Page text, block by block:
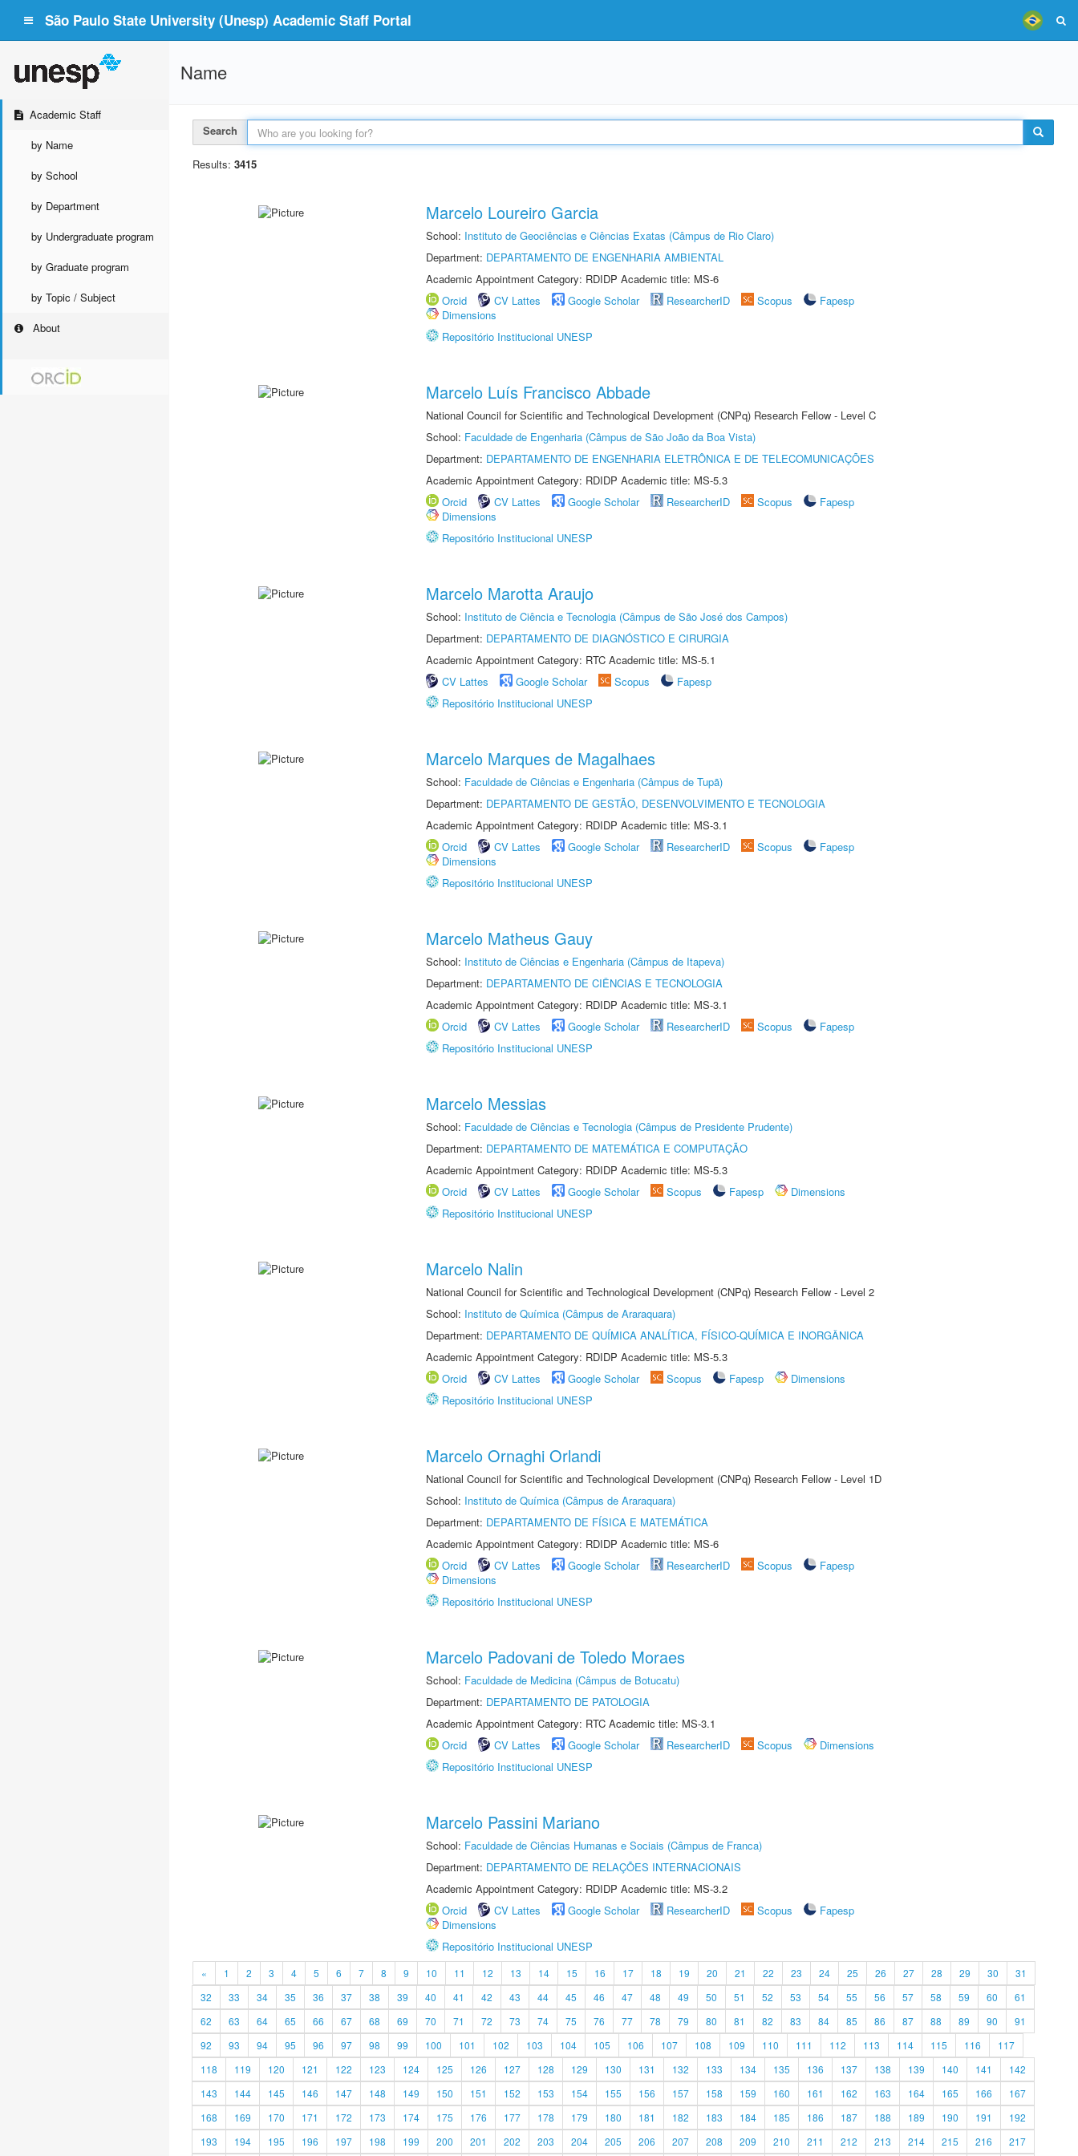
São Paulo State University (Unesp) Academic Staff Portal
Academic Staff
by Name
by School
by Department
by Undergraduate program
by Graduate program
by Topic / Subject
About
Name
Search
Results: 3415
Marcelo Loureiro Garcia
School: Instituto de Geociências e Ciências Exatas (Câmpus de Rio Claro)
Department: DEPARTAMENTO DE ENGENHARIA AMBIENTAL
Academic Appointment Category: RDIDP Academic title: MS-6
Orcid
CV Lattes Google Scholar ResearcherID Scopus
Fapesp
Dimensions
Repositório Institucional UNESP
Marcelo Luís Francisco Abbade
National Council for Scientific and Technological Development (CNPq) Research Fellow - Level C
School: Faculdade de Engenharia (Câmpus de São João da Boa Vista)
Department: DEPARTAMENTO DE ENGENHARIA ELETRÔNICA E DE TELECOMUNICAÇÕES
Academic Appointment Category: RDIDP Academic title: MS-5.3
Orcid
CV Lattes Google Scholar ResearcherID Scopus
Fapesp
Dimensions
Repositório Institucional UNESP
Marcelo Marotta Araujo
School: Instituto de Ciência e Tecnologia (Câmpus de São José dos Campos)
Department: DEPARTAMENTO DE DIAGNÓSTICO E CIRURGIA
Academic Appointment Category: RTC Academic title: MS-5.1
CV Lattes
Google Scholar Scopus
Fapesp
Repositório Institucional UNESP
Marcelo Marques de Magalhaes
School: Faculdade de Ciências e Engenharia (Câmpus de Tupã)
Department: DEPARTAMENTO DE GESTÃO, DESENVOLVIMENTO E TECNOLOGIA
Academic Appointment Category: RDIDP Academic title: MS-3.1
Orcid
CV Lattes Google Scholar ResearcherID Scopus
Fapesp
Dimensions
Repositório Institucional UNESP
Marcelo Matheus Gauy
School: Instituto de Ciências e Engenharia (Câmpus de Itapeva)
Department: DEPARTAMENTO DE CIÊNCIAS E TECNOLOGIA
Academic Appointment Category: RDIDP Academic title: MS-3.1
Orcid
CV Lattes Google Scholar ResearcherID Scopus
Fapesp
Repositório Institucional UNESP
Marcelo Messias
School: Faculdade de Ciências e Tecnologia (Câmpus de Presidente Prudente)
Department: DEPARTAMENTO DE MATEMÁTICA E COMPUTAÇÃO
Academic Appointment Category: RDIDP Academic title: MS-5.3
Orcid
CV Lattes Google Scholar Scopus Fapesp
Dimensions
Repositório Institucional UNESP
Marcelo Nalin
National Council for Scientific and Technological Development (CNPq) Research Fellow - Level 2
School: Instituto de Química (Câmpus de Araraquara)
Department: DEPARTAMENTO DE QUÍMICA ANALÍTICA, FÍSICO-QUÍMICA E INORGÂNICA
Academic Appointment Category: RDIDP Academic title: MS-5.3
Orcid
CV Lattes Google Scholar Scopus Fapesp
Dimensions
Repositório Institucional UNESP
Marcelo Ornaghi Orlandi
National Council for Scientific and Technological Development (CNPq) Research Fellow - Level 1D
School: Instituto de Química (Câmpus de Araraquara)
Department: DEPARTAMENTO DE FÍSICA E MATEMÁTICA
Academic Appointment Category: RDIDP Academic title: MS-6
Orcid
CV Lattes Google Scholar ResearcherID Scopus
Fapesp
Dimensions
Repositório Institucional UNESP
Marcelo Padovani de Toledo Moraes
School: Faculdade de Medicina (Câmpus de Botucatu)
Department: DEPARTAMENTO DE PATOLOGIA
Academic Appointment Category: RTC Academic title: MS-3.1
Orcid
CV Lattes Google Scholar ResearcherID Scopus
Dimensions
Repositório Institucional UNESP
Marcelo Passini Mariano
School: Faculdade de Ciências Humanas e Sociais (Câmpus de Franca)
Department: DEPARTAMENTO DE RELAÇÕES INTERNACIONAIS
Academic Appointment Category: RDIDP Academic title: MS-3.2
Orcid
CV Lattes Google Scholar ResearcherID Scopus
Fapesp
Dimensions
Repositório Institucional UNESP
« 1 2 3 4 5 6 7 8 9 10 11 12 13 14 15 16 17 18 19 20 21 22 23 24 25 26 27 28 29 30
31
32
33 34 35 36 37 38 39 40 41 42 43 44 45 46 47 48 49 50 51 52 53 54 55 56 57 58 59 60
61
62
63 64 65 66 67 68 69 70 71 72 73 74 75 76 77 78 79 80 81 82 83 84 85 86 87 88 89 90
91
92
93 94 95 96 97 98 99 100 101 102 103 104 105 106 107 108 109 110 111 112 113 114 115 116
117
118
119 120 121 122 123 124 125 126 127 128 129 130 131 132 133 134 135 136 137 138 139 140 141
142
143
144 145 146 147 148 149 150 151 152 153 154 155 156 157 158 159 160 161 162 163 164 165 166
167
168
169 170 171 172 173 174 175 176 177 178 179 180 181 182 183 184 185 186 187 188 189 190 191
192
193
194 195 196 197 198 199 200 201 202 203 204 205 206 207 208 209 210 211 212 213 214 215 216 217